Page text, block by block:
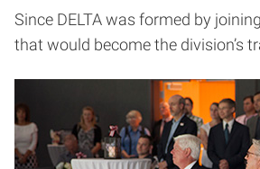
Since DELTA was formed by
that would become the division’s